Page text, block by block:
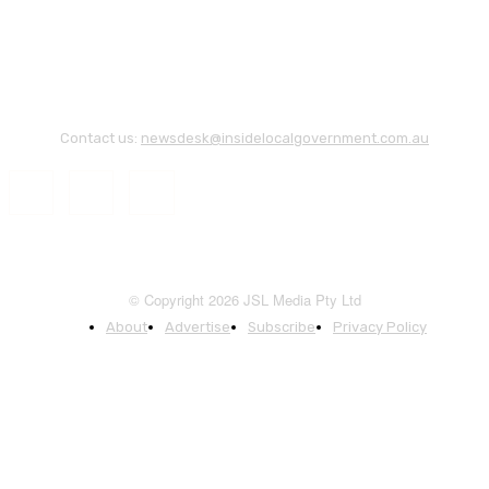
Contact us: newsdesk@insidelocalgovernment.com.au
© Copyright 2026 JSL Media Pty Ltd
About Advertise Subscribe Privacy Policy